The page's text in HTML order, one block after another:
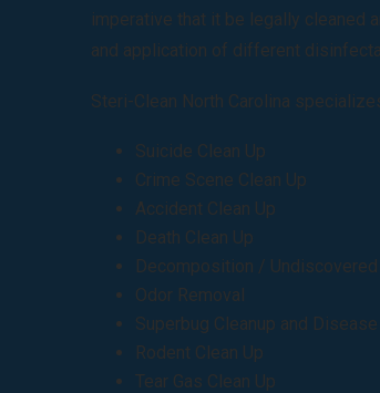
imperative that it be legally cleaned
and application of different
Steri-Clean North Carolina
Suicide Clean Up
Crime Scene Clean Up
Accident Clean Up
Death Clean Up
Decomposition / Undiscovered
Odor Removal
Superbug Cleanup and
Rodent Clean Up
Tear Gas Clean Up